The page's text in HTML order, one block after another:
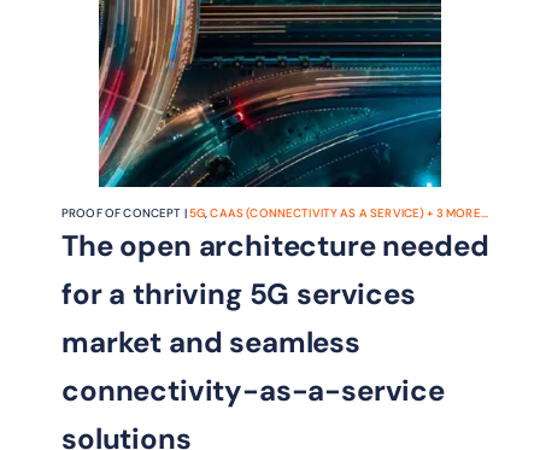
PROOF OF CONCEPT |5G ,CAAS (CONNECTIVITY AS A SERVICE)+ 3 MORE...
The open architecture needed
for a thriving 5G services
market and seamless
connectivity-as-a-service
solutions